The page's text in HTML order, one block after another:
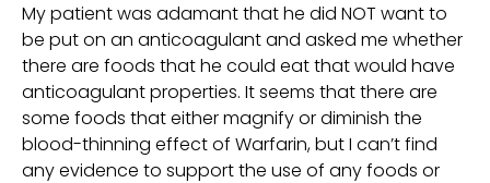
My patient was adamant that he did NOT want to
be put on an anticoagulant and asked me whether
there are foods that he could eat that would have
anticoagulant properties. It seems that there are
some foods that either magnify or diminish the
blood-thinning effect of Warfarin, but I can’t find
any evidence to support the use of any foods or